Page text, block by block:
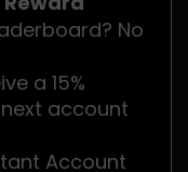
No
a 15%
account
Account